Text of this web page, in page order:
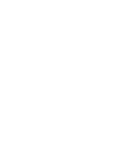
and service